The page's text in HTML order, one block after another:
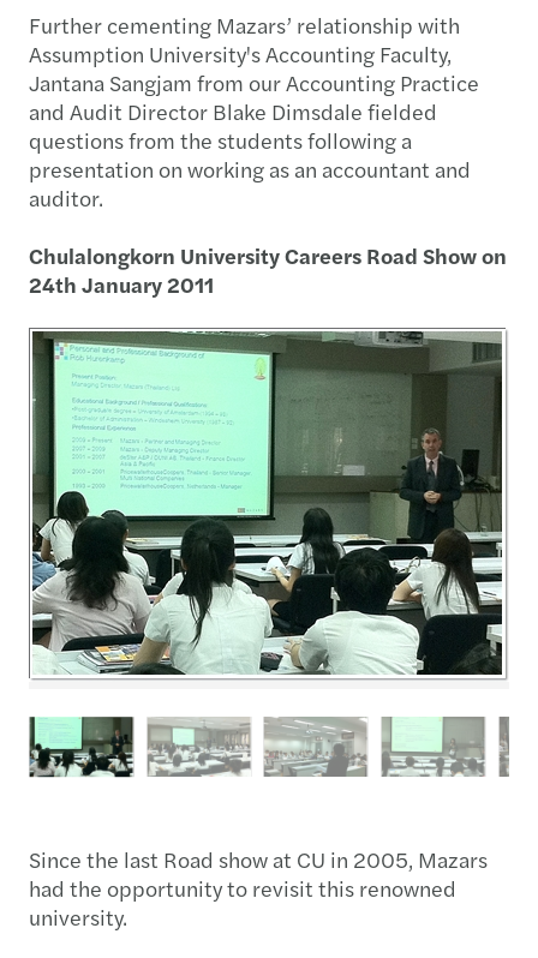
Further cementing Mazars’ relationship with
Assumption University's Accounting Faculty,
Jantana Sangjam from our Accounting Practice
and Audit Director Blake Dimsdale fielded
questions from the students following a
presentation on working as an accountant and
auditor.
Chulalongkorn University Careers Road Show on
24th January 2011
Since the last Road show at CU in 2005, Mazars
had the opportunity to revisit this renowned
university.